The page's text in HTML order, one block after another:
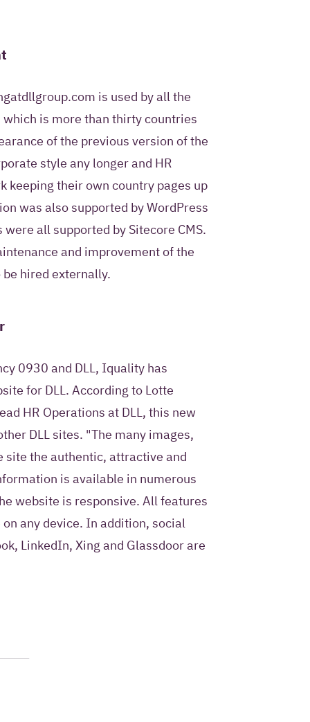
is used by all the
is more than thirty countries
of the previous version of the
style any longer and HR
keeping their own country pages up
was also supported by WordPress
were all supported by Sitecore CMS.
and improvement of the
hired externally.
0930 and DLL, Iquality has
for DLL. According to Lotte
HR Operations at DLL, this new
DLL sites. "The many images,
site the authentic, attractive and
is available in numerous
website is responsive. All features
any device. In addition, social
LinkedIn, Xing and Glassdoor are
use this contact
me once and to
statement